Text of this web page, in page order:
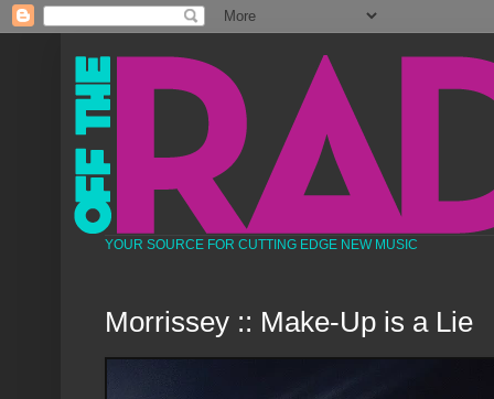
YOUR SOURCE FOR CUTTING EDGE NEW MUSIC
Morrissey :: Make-Up is a Lie